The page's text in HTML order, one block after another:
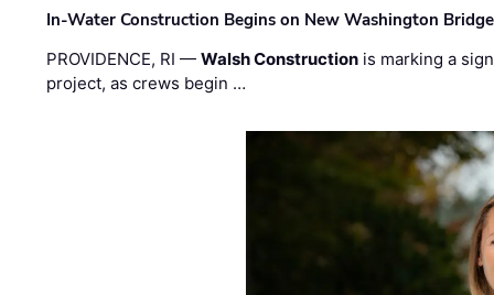
In-Water Construction Begins on New Washington Bridge
PROVIDENCE, RI —Walsh Construction is marking a
project, as crews begin …